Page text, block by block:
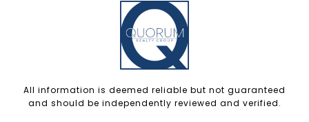
All information is deemed reliable but not guaranteed
and should be independently reviewed and verified.